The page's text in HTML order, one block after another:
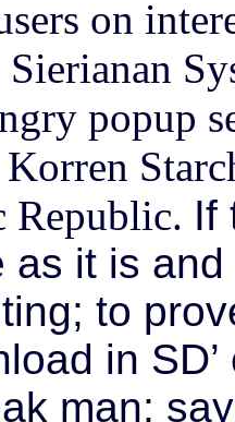
on
popup
Republic. If
as it is
to
in SD’
man;